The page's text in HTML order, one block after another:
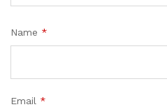
Name *
Email *